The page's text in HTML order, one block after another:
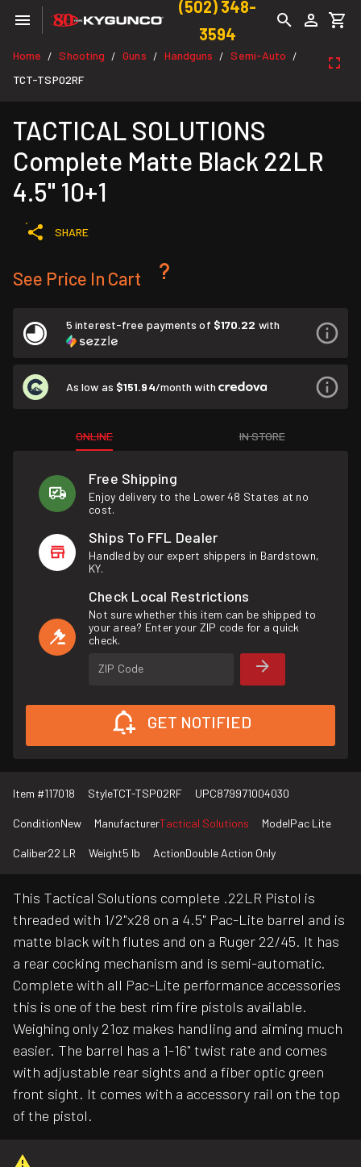
(502) 348-
3594
Home / Shooting / Guns / Handguns / Semi-Auto /
TCT-TSP02RF
TACTICAL SOLUTIONS
Complete Matte Black 22LR
4.5" 10+1
SHARE
See Price In Cart
5 interest-free payments of $170.22 with
As low as $151.94/month with
ONLINE IN STORE
Free Shipping
Enjoy delivery to the Lower 48 States at no
cost.
Ships To FFL Dealer
Handled by our expert shippers in Bardstown,
KY.
Check Local Restrictions
Not sure whether this item can be shipped to
your area? Enter your ZIP code for a quick
check.
ZIP Code
GET NOTIFIED
Item #117018 StyleTCT-TSP02RF UPC879971004030
ConditionNew ManufacturerTactical Solutions ModelPac Lite
Caliber22 LR Weight5 lb ActionDouble Action Only
This Tactical Solutions complete .22LR Pistol is
threaded with 1/2"x28 on a 4.5" Pac-Lite barrel and is
matte black with flutes and on a Ruger 22/45. It has
a rear cocking mechanism and is semi-automatic.
Complete with all Pac-Lite performance accessories
this is one of the best rim fire pistols available.
Weighing only 21oz makes handling and aiming much
easier. The barrel has a 1-16" twist rate and comes
with adjustable rear sights and a fiber optic green
front sight. It comes with a accessory rail on the top
of the pistol.